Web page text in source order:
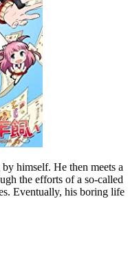
himself. He then meets a
the efforts of a so-called
Eventually, his boring life